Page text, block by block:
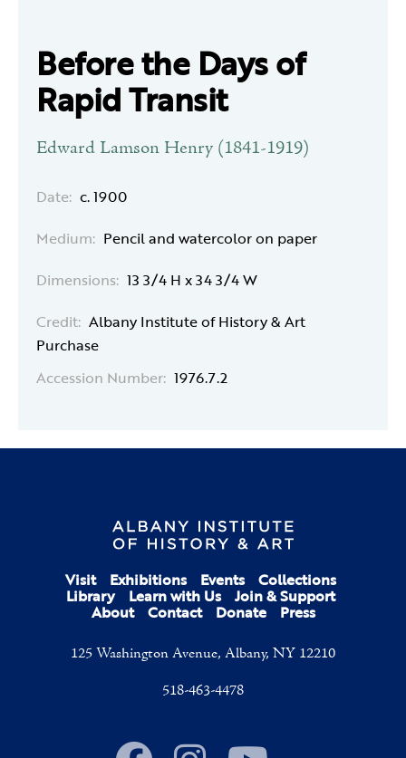
Before the Days of
Rapid Transit
Edward Lamson Henry (1841-1919)
Date: c. 1900
Medium: Pencil and watercolor on paper
Dimensions: 13 3/4 H x 34 3/4 W
Credit: Albany Institute of History & Art
Purchase
Accession Number: 1976.7.2
Visit Exhibitions Events Collections
Library Learn with Us Join & Support
About Contact Donate Press
125 Washington Avenue, Albany, NY 12210
518-463-4478